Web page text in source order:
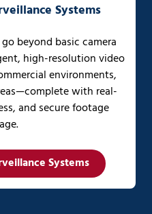
Systems
beyond basic camera
high-resolution video
environments,
with real-
and secure footage
Systems